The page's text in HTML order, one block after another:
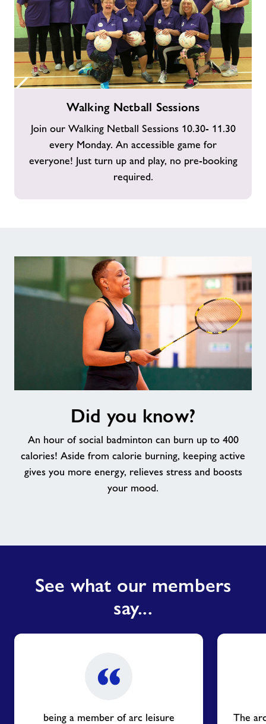
Sessions
Walking Netball Sessions
Join our Walking Netball Sessions 10.30- 11.30
every Monday. An accessible game for
everyone! Just turn up and play, no pre-booking
required.
Did you know?
An hour of social badminton can burn up to 400
calories! Aside from calorie burning, keeping active
gives you more energy, relieves stress and boosts
your mood.
See what our members
say...
being a member of arc leisure
The